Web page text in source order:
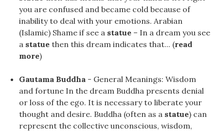
you are confused and became cold because of
inability to deal with your emotions. Arabian
(Islamic) Shame if see a statue – In a dream you see
a statue then this dream indicates that... (read
more)
Gautama Buddha - General Meanings: Wisdom
and fortune In the dream Buddha presents denial
or loss of the ego. It is necessary to liberate your
thought and desire. Buddha (often as a statue) can
represent the collective unconscious, wisdom,